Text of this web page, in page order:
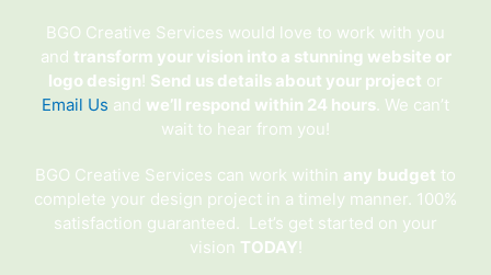
BGO Creative Services would love to work with you
and transform your vision into a stunning website or
logo design! Send us details about your project or
Email Us and we’ll respond within 24 hours. We can’t
wait to hear from you!
BGO Creative Services can work within any budget to
complete your design project in a timely manner. 100%
satisfaction guaranteed. Let’s get started on your
vision TODAY!